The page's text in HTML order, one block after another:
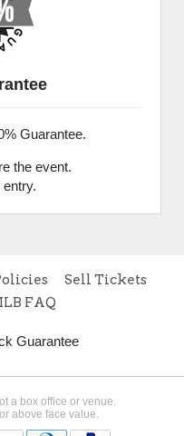
Guarantee.
the event.
Sell Tickets
FAQ
Guarantee
a box office or venue.
above face value.